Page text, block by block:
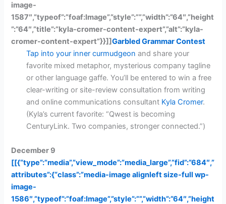
image-
1587″,”typeof”:”foaf:Image”,”style”:””,”width”:”64″,”height
”:”64″,”title”:”kyla-cromer-content-expert”,”alt”:”kyla-
cromer-content-expert”}}]]Garbled Grammar Contest
Tap into your inner curmudgeon and share your
favorite mixed metaphor, mysterious company tagline
or other language gaffe. You’ll be entered to win a free
clear-writing or site-review consultation from writing
and online communications consultant Kyla Cromer.
(Kyla’s current favorite: “Qwest is becoming
CenturyLink. Two companies, stronger connected.”)
December 9
[[{“type”:”media”,”view_mode”:”media_large”,”fid”:”684″,”
attributes”:{“class”:”media-image alignleft size-full wp-
image-
1586″,”typeof”:”foaf:Image”,”style”:””,”width”:”64″,”height